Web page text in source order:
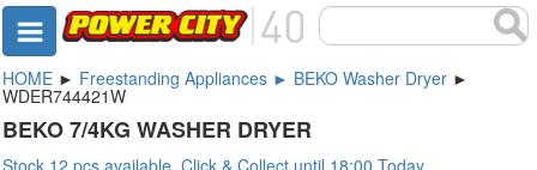
HOME ► Freestanding Appliances ► BEKO Washer Dryer ►
WDER744421W
BEKO 7/4KG WASHER DRYER
Stock 12 pcs available. Click & Collect until 18:00 Today